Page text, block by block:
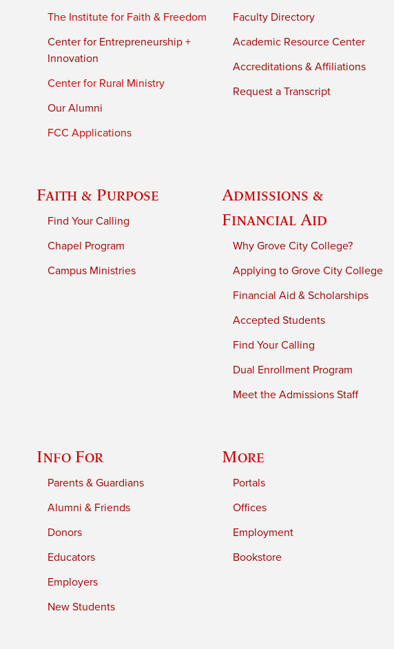
The Institute for Faith & Freedom
Center for Entrepreneurship +
Innovation
Center for Rural Ministry
Our Alumni
FCC Applications
Faculty Directory
Academic Resource Center
Accreditations & Affiliations
Request a Transcript
Faith & Purpose
Find Your Calling
Chapel Program
Campus Ministries
Admissions &
Financial Aid
Why Grove City College?
Applying to Grove City College
Financial Aid & Scholarships
Accepted Students
Find Your Calling
Dual Enrollment Program
Meet the Admissions Staff
Info For
Parents & Guardians
Alumni & Friends
Donors
Educators
Employers
New Students
More
Portals
Offices
Employment
Bookstore